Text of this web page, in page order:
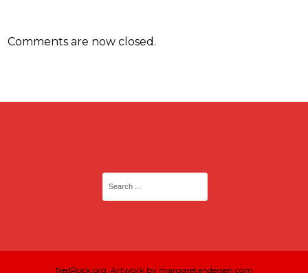
Comments are now closed.
NedRock.org. Artwork by margaretandersen.com